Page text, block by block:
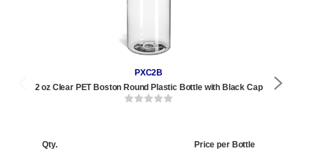
PXC2B
2 oz Clear PET Boston Round Plastic Bottle with Black Cap
Qty.
Price per Bottle